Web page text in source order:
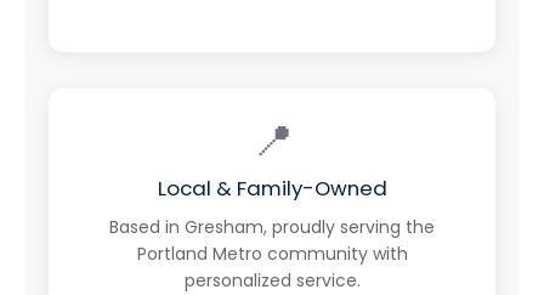
📍
Local & Family-Owned
Based in Gresham, proudly serving the
Portland Metro community with
personalized service.